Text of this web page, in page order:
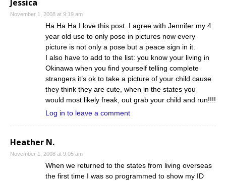
Jessica
November 1, 2008 at 9:19 am
Ha Ha Ha I love this post. I agree with Jennifer my 4
year old use to only pose in pictures now every
picture is not only a pose but a peace sign in it.
I also have to add to the list: you know your living in
Okinawa when you find yourself telling complete
strangers it’s ok to take a picture of your child cause
they think they are cute, when in the states you
would most likely freak, out grab your child and run!!!!
Log in to leave a comment
Heather N.
November 1, 2008 at 9:05 am
When we returned to the states from living overseas
the first time I was so programmed to show my ID